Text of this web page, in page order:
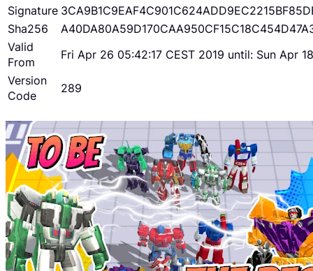
Signature
Sha256
Valid
From
Fri Apr 26 05:42:17 CEST 2019 until: Sun Apr
Version
Code
289